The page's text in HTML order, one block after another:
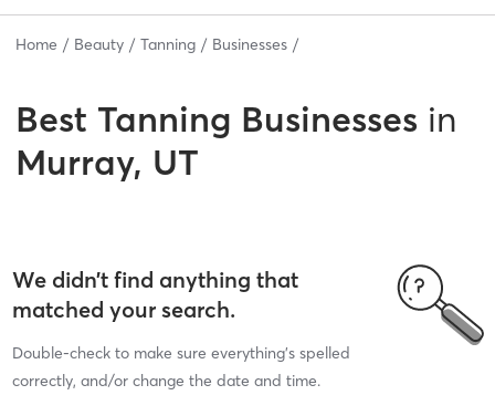
Home Beauty Tanning Businesses
Best Tanning Businesses in
Murray, UT
We didn’t find anything that
matched your search.
Double-check to make sure everything’s spelled
correctly, and/or change the date and time.